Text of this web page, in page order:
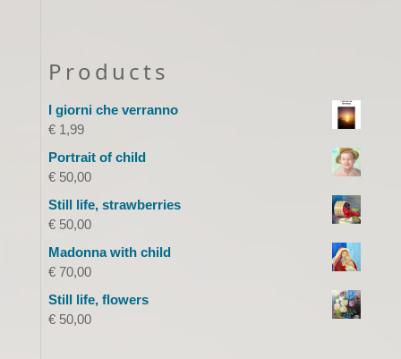
Products
I giorni che verranno
€1,99
Portrait of child
€50,00
Still life, strawberries
€50,00
Madonna with child
€70,00
Still life, flowers
€50,00